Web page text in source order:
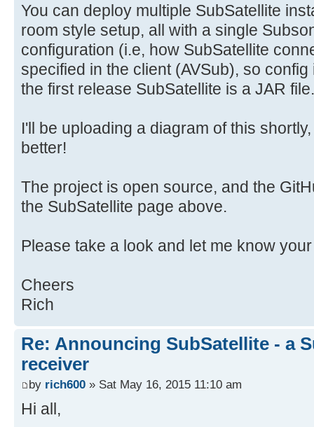
You can deploy multiple SubSatellite
room style setup, all with a single
configuration (i.e, how SubSatellite
specified in the client (AVSub), so
the first release SubSatellite is a JAR file.
I'll be uploading a diagram of this
better!
The project is open source, and the
the SubSatellite page above.
Please take a look and let me know
Cheers
Rich
Re: Announcing SubSatellite - a
receiver
by rich600 » Sat May 16, 2015 11:10 am
Hi all,